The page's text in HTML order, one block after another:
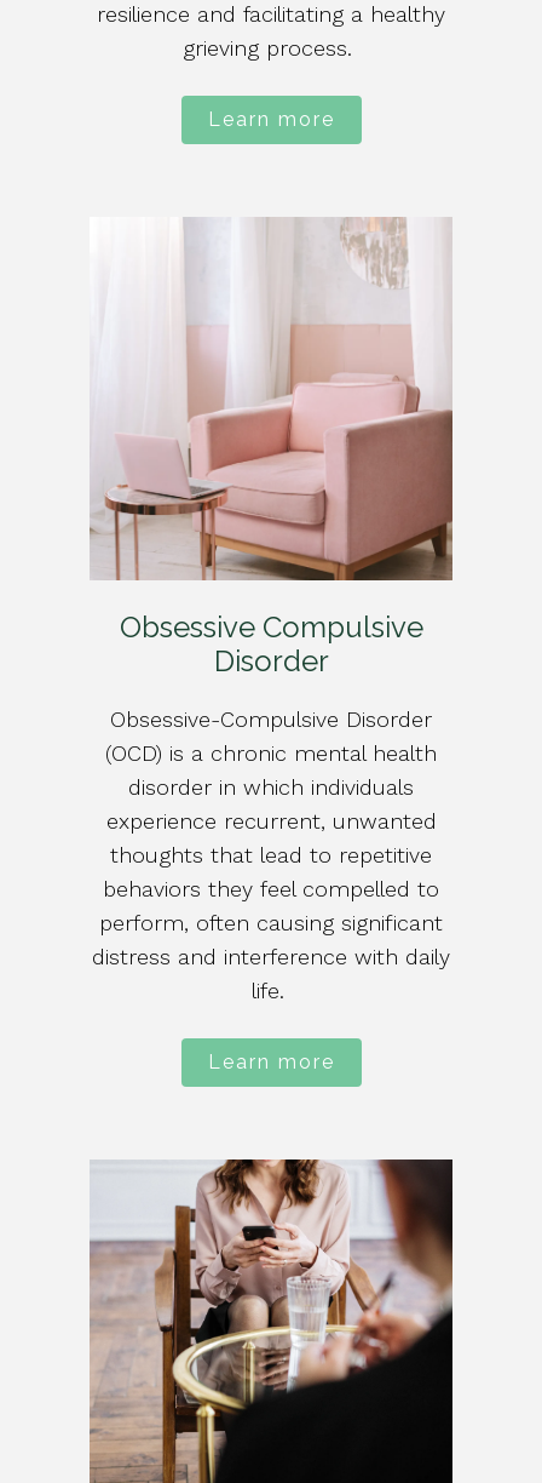
resilience and facilitating a healthy
grieving process.
Learn more
Obsessive Compulsive
Disorder
Obsessive-Compulsive Disorder
(OCD) is a chronic mental health
disorder in which individuals
experience recurrent, unwanted
thoughts that lead to repetitive
behaviors they feel compelled to
perform, often causing significant
distress and interference with daily
life.
Learn more